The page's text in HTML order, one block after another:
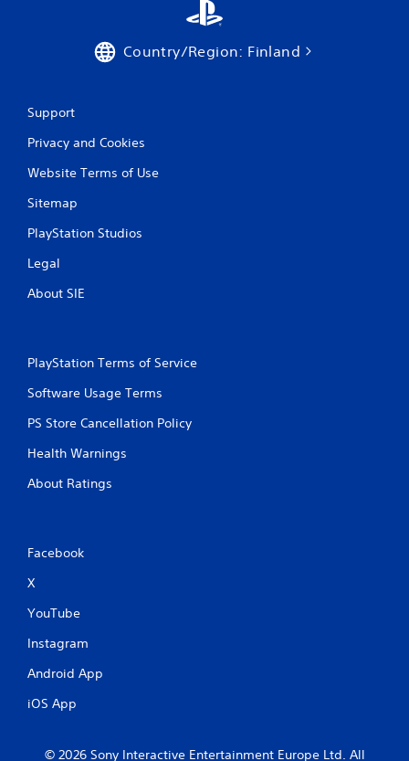
Country/Region: Finland
Support
Privacy and Cookies
Website Terms of Use
Sitemap
PlayStation Studios
Legal
About SIE
PlayStation Terms of Service
Software Usage Terms
PS Store Cancellation Policy
Health Warnings
About Ratings
Facebook
X
YouTube
Instagram
Android App
iOS App
© 2026 Sony Interactive Entertainment Europe Ltd. All